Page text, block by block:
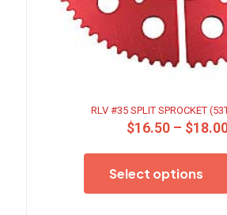
RLV #35 SPLIT SPROCKET
$16.50 – $
Select options